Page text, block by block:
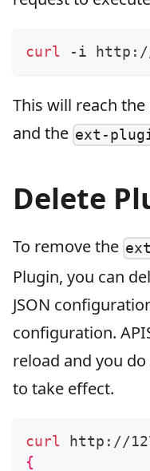
curl -i http://
This will reach
and the ext-
Delete
To remove the
Plugin, you can
JSON
configuration.
reload and you
to take effect.
curl http://
{